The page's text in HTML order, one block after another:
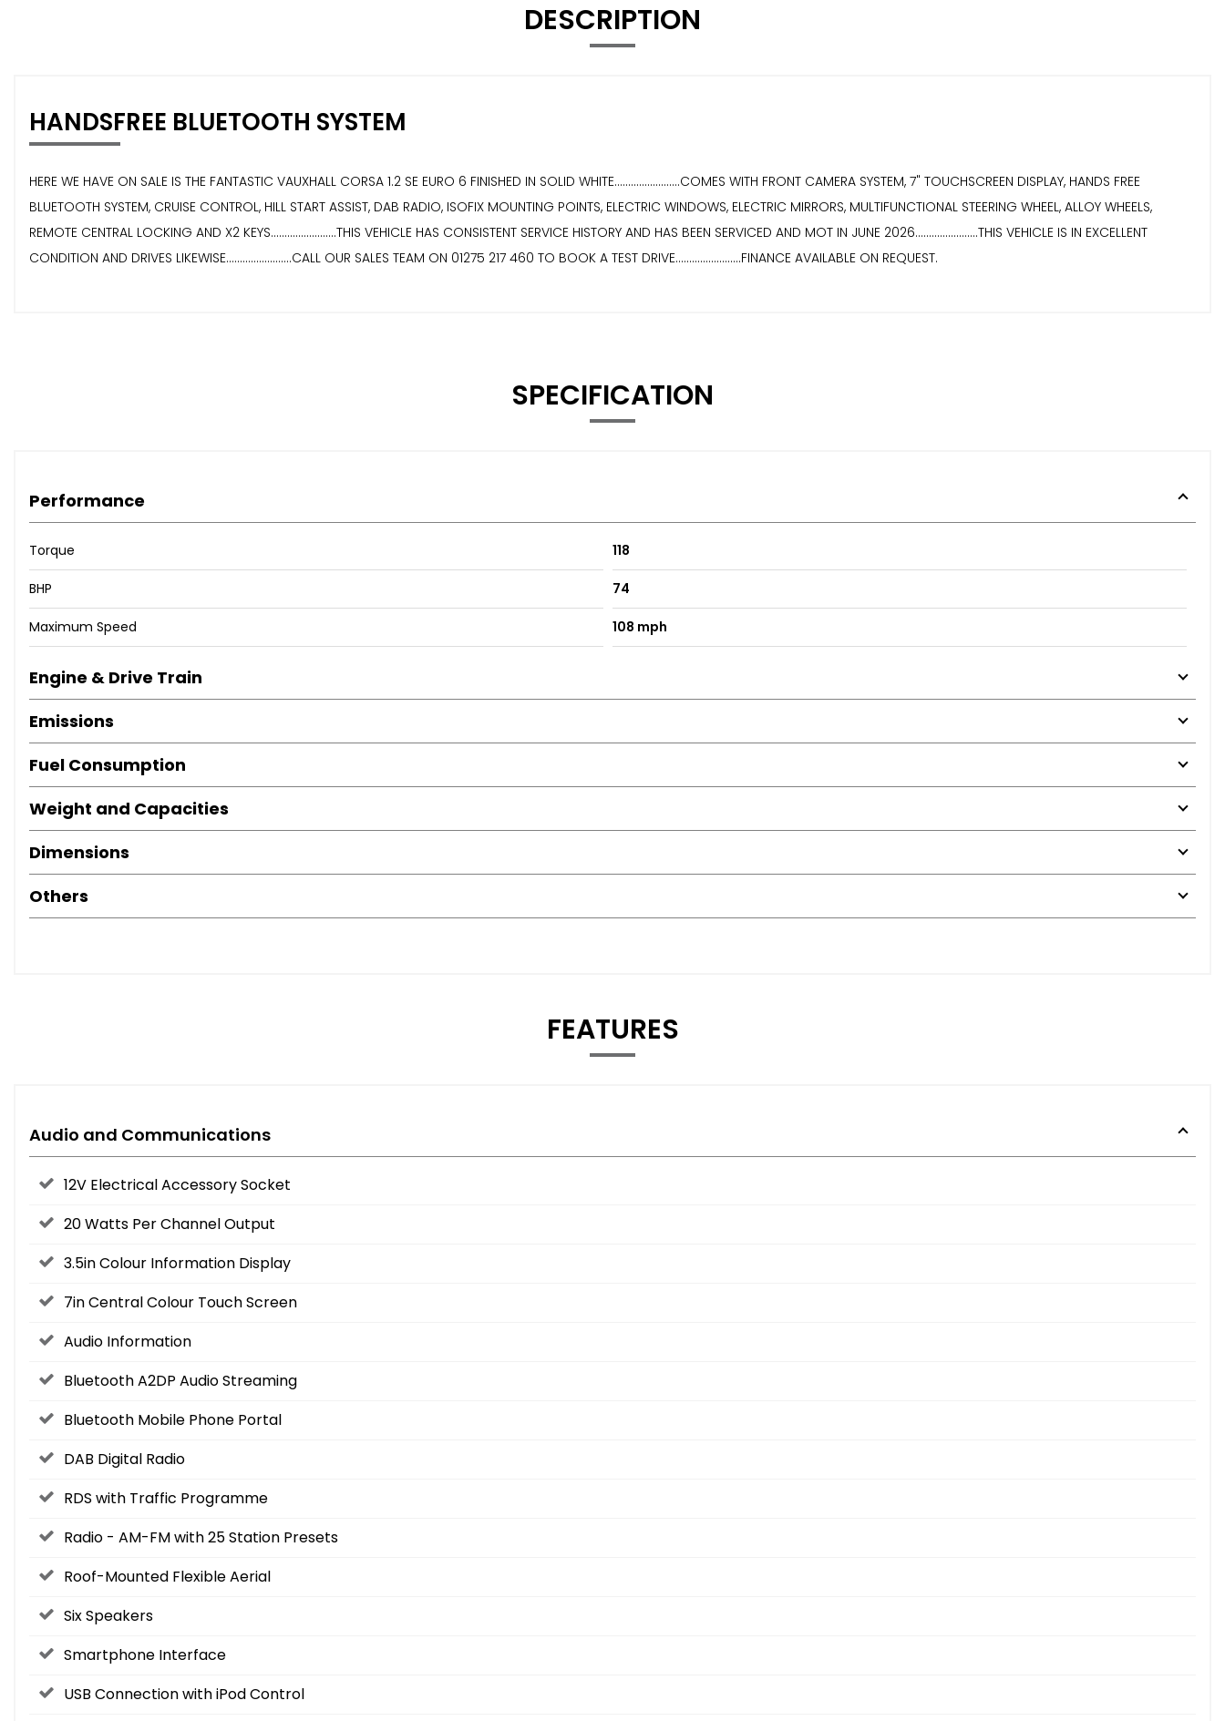
DESCRIPTION
HANDSFREE BLUETOOTH SYSTEM
HERE WE HAVE ON SALE IS THE FANTASTIC VAUXHALL CORSA 1.2 SE EURO 6 FINISHED IN SOLID WHITE........................COMES WITH FRONT CAMERA SYSTEM, 7" TOUCHSCREEN DISPLAY, HANDS FREE
BLUETOOTH SYSTEM, CRUISE CONTROL, HILL START ASSIST, DAB RADIO, ISOFIX MOUNTING POINTS, ELECTRIC WINDOWS, ELECTRIC MIRRORS, MULTIFUNCTIONAL STEERING WHEEL, ALLOY WHEELS,
REMOTE CENTRAL LOCKING AND X2 KEYS........................THIS VEHICLE HAS CONSISTENT SERVICE HISTORY AND HAS BEEN SERVICED AND MOT IN JUNE 2026.......................THIS VEHICLE IS IN EXCELLENT
CONDITION AND DRIVES LIKEWISE........................CALL OUR SALES TEAM ON 01275 217 460 TO BOOK A TEST DRIVE........................FINANCE AVAILABLE ON REQUEST.
SPECIFICATION
Performance
Torque 118
BHP 74
Maximum Speed 108 mph
Engine & Drive Train
Emissions
Fuel Consumption
Weight and Capacities
Dimensions
Others
FEATURES
Audio and Communications
12V Electrical Accessory Socket
20 Watts Per Channel Output
3.5in Colour Information Display
7in Central Colour Touch Screen
Audio Information
Bluetooth A2DP Audio Streaming
Bluetooth Mobile Phone Portal
DAB Digital Radio
RDS with Traffic Programme
Radio - AM-FM with 25 Station Presets
Roof-Mounted Flexible Aerial
Six Speakers
Smartphone Interface
USB Connection with iPod Control